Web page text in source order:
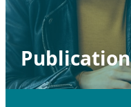
Publication